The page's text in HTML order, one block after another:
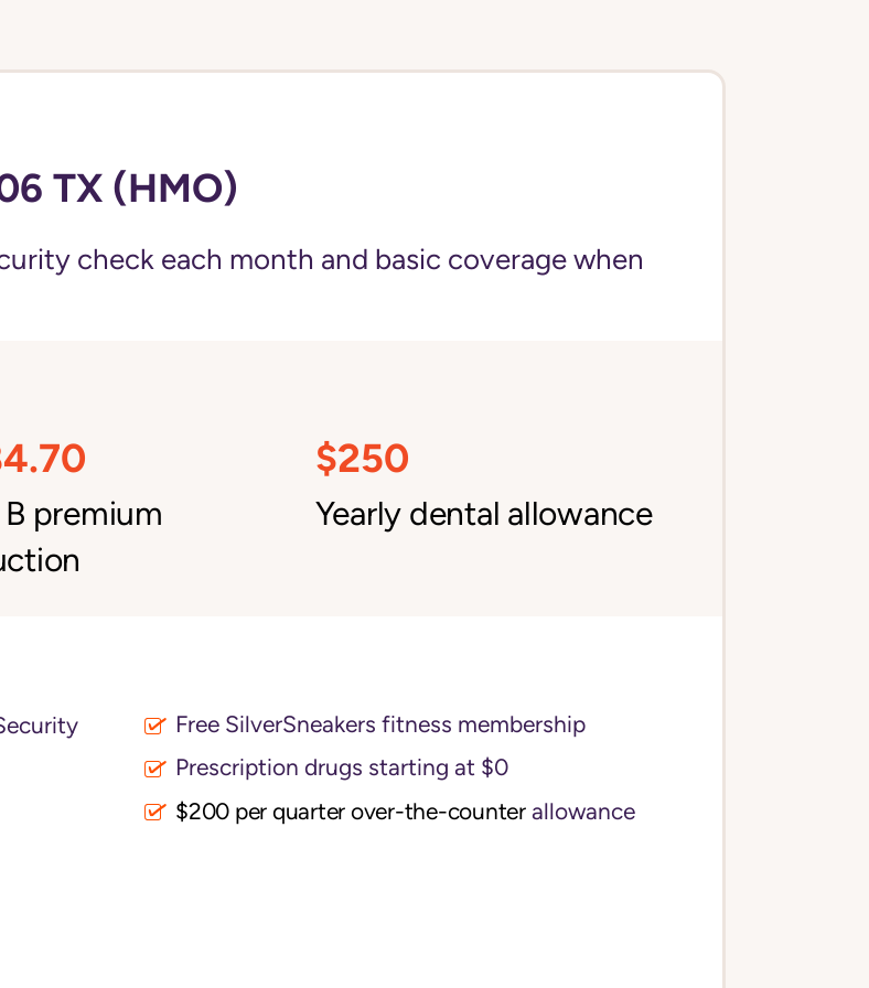
TX (HMO)
check each month and basic coverage when
B premium
$250
Yearly dental allowance
Free SilverSneakers fitness membership
Prescription drugs starting at $0
$200 per quarter over-the-counterallowance